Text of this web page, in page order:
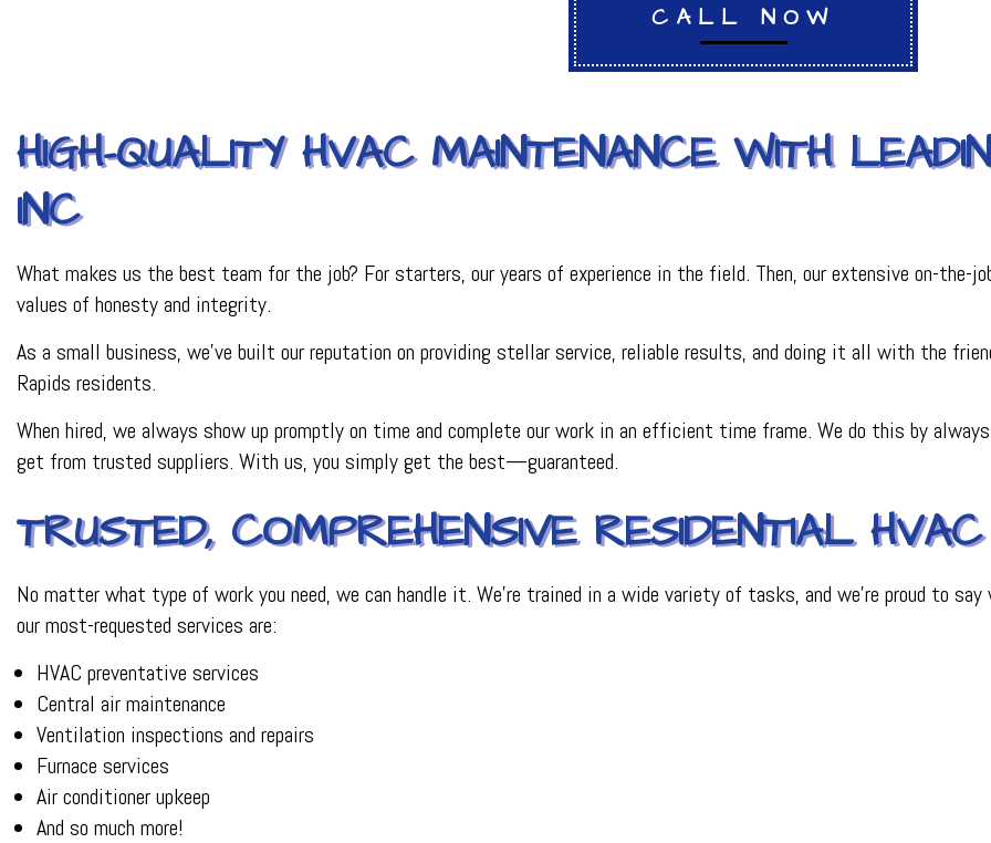
CALL NOW
HIGH-QUALITY HVAC MAINTENANCE WITH
INC
What makes us the best team for the job? For starters, our years of experience in the field. Then, our extensive on-the-
values of honesty and integrity.
As a small business, we’ve built our reputation on providing stellar service, reliable results, and doing it all with the
Rapids residents.
When hired, we always show up promptly on time and complete our work in an efficient time frame. We do this by
get from trusted suppliers. With us, you simply get the best—guaranteed.
TRUSTED, COMPREHENSIVE RESIDENTIAL
No matter what type of work you need, we can handle it. We’re trained in a wide variety of tasks, and we’re proud to say
our most-requested services are:
HVAC preventative services
Central air maintenance
Ventilation inspections and repairs
Furnace services
Air conditioner upkeep
And so much more!